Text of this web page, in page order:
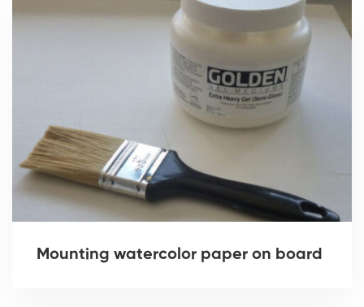
Mounting watercolor paper on board